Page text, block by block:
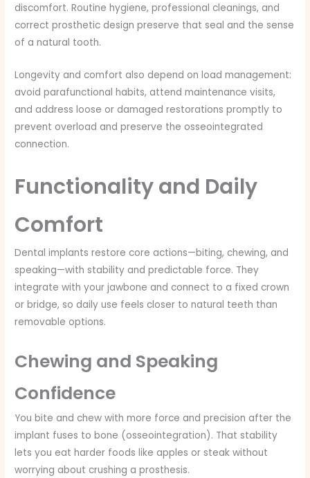
discomfort. Routine hygiene, professional cleanings, and
correct prosthetic design preserve that seal and the sense
of a natural tooth.
Longevity and comfort also depend on load management:
avoid parafunctional habits, attend maintenance visits,
and address loose or damaged restorations promptly to
prevent overload and preserve the osseointegrated
connection.
Functionality and Daily
Comfort
Dental implants restore core actions—biting, chewing, and
speaking—with stability and predictable force. They
integrate with your jawbone and connect to a fixed crown
or bridge, so daily use feels closer to natural teeth than
removable options.
Chewing and Speaking
Confidence
You bite and chew with more force and precision after the
implant fuses to bone (osseointegration). That stability
lets you eat harder foods like apples or steak without
worrying about crushing a prosthesis.